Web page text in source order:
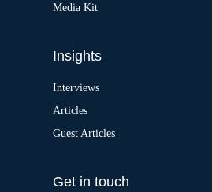
Media Kit
Insights
Interviews
Articles
Guest Articles
Get in touch